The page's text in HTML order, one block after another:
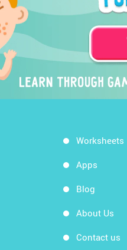
Worksheets
Apps
Blog
About Us
Contact us